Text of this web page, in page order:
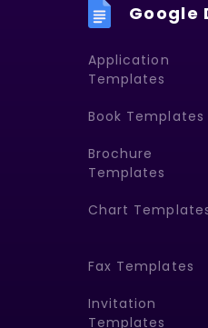
Google
Application
Templates
Book Templates
Brochure
Templates
Chart
Fax Templates
Invitation
Templates